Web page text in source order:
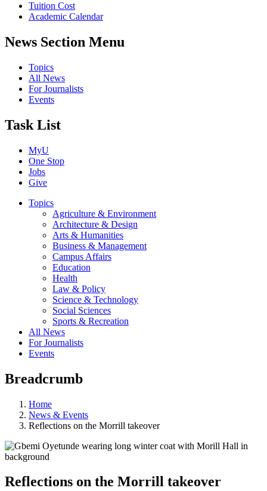
Tuition Cost
Academic Calendar
News Section Menu
Topics
All News
For Journalists
Events
Task List
MyU
One Stop
Jobs
Give
Topics
Agriculture & Environment
Architecture & Design
Arts & Humanities
Business & Management
Campus Affairs
Education
Health
Law & Policy
Science & Technology
Social Sciences
Sports & Recreation
All News
For Journalists
Events
Breadcrumb
Home
News & Events
Reflections on the Morrill takeover
Reflections on the Morrill takeover